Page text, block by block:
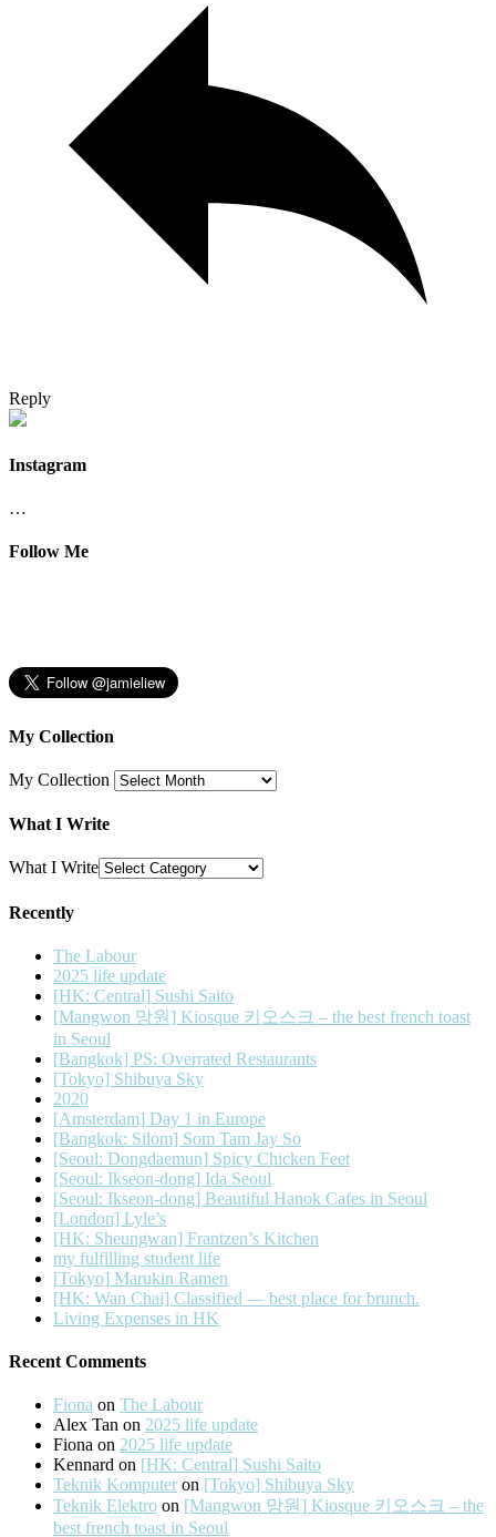
Reply
Instagram
…
Follow Me
My Collection
My Collection
What I Write
What I Write
Recently
The Labour
2025 life update
[HK: Central] Sushi Saito
[Mangwon 망원] Kiosque 키오스크 – the best french toast
in Seoul
[Bangkok] PS: Overrated Restaurants
[Tokyo] Shibuya Sky
2020
[Amsterdam] Day 1 in Europe
[Bangkok: Silom] Som Tam Jay So
[Seoul: Dongdaemun] Spicy Chicken Feet
[Seoul: Ikseon-dong] Ida Seoul
[Seoul: Ikseon-dong] Beautiful Hanok Cafes in Seoul
[London] Lyle’s
[HK: Sheungwan] Frantzen’s Kitchen
my fulfilling student life
[Tokyo] Marukin Ramen
[HK: Wan Chai] Classified — best place for brunch.
Living Expenses in HK
Recent Comments
Fiona on The Labour
Alex Tan on 2025 life update
Fiona on 2025 life update
Kennard on [HK: Central] Sushi Saito
Teknik Komputer on [Tokyo] Shibuya Sky
Teknik Elektro on [Mangwon 망원] Kiosque 키오스크 – the
best french toast in Seoul